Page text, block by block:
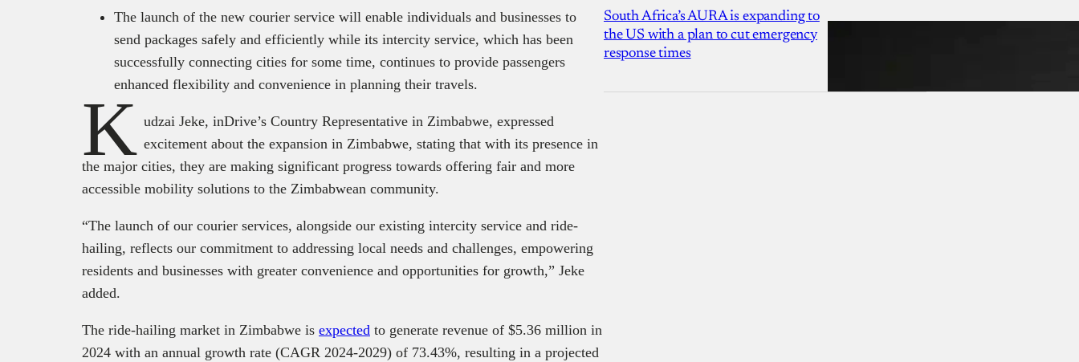
The launch of the new courier service will enable individuals and businesses to
send packages safely and efficiently while its intercity service, which has been
successfully connecting cities for some time, continues to provide passengers
enhanced flexibility and convenience in planning their travels.
K udzai Jeke, inDrive’s Country Representative in Zimbabwe, expressed
excitement about the expansion in Zimbabwe, stating that with its presence in
the major cities, they are making significant progress towards offering fair and more
accessible mobility solutions to the Zimbabwean community.
“The launch of our courier services, alongside our existing intercity service and ride-
hailing, reflects our commitment to addressing local needs and challenges, empowering
residents and businesses with greater convenience and opportunities for growth,” Jeke
added.
The ride-hailing market in Zimbabwe is expected to generate revenue of $5.36 million in
2024 with an annual growth rate (CAGR 2024-2029) of 73.43%, resulting in a projected
South Africa’s AURA is expanding to
the US with a plan to cut emergency
response times